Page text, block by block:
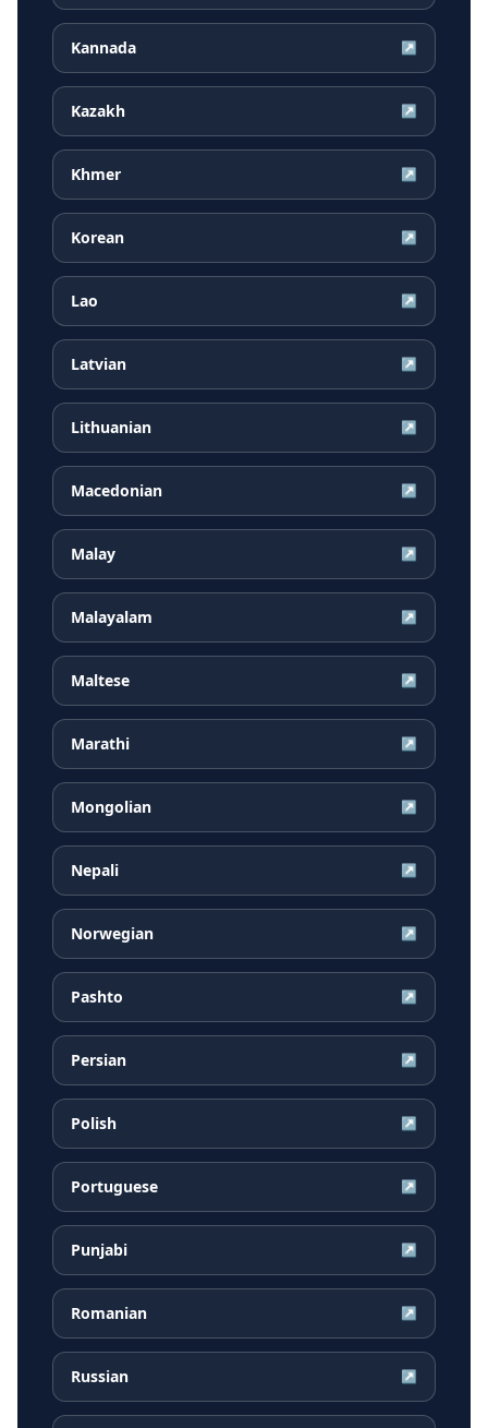
Kannada ↗
Kazakh ↗
Khmer ↗
Korean ↗
Lao ↗
Latvian ↗
Lithuanian ↗
Macedonian ↗
Malay ↗
Malayalam ↗
Maltese ↗
Marathi ↗
Mongolian ↗
Nepali ↗
Norwegian ↗
Pashto ↗
Persian ↗
Polish ↗
Portuguese ↗
Punjabi ↗
Romanian ↗
Russian ↗